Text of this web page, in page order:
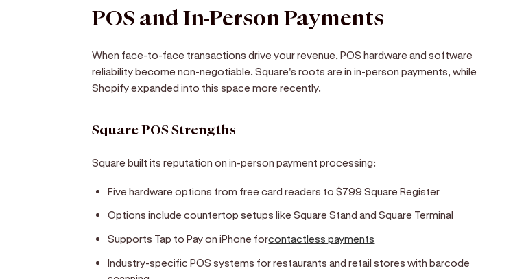
POS and In-Person Payments
When face-to-face transactions drive your revenue, POS hardware and software
reliability become non-negotiable. Square's roots are in in-person payments, while
Shopify expanded into this space more recently.
Square POS Strengths
Square built its reputation on in-person payment processing:
Five hardware options from free card readers to $799 Square Register
Options include countertop setups like Square Stand and Square Terminal
Supports Tap to Pay on iPhone forcontactless payments
Industry-specific POS systems for restaurants and retail stores with barcode